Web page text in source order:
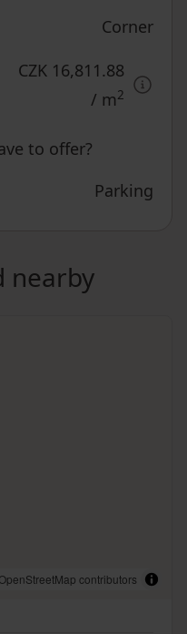
Corner
CZK 16,811.88
/ m2
to offer?
Parking
nearby
contributors